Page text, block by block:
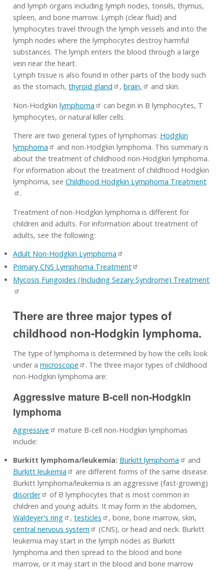
and lymph organs including lymph nodes, tonsils, thymus,
spleen, and bone marrow. Lymph (clear fluid) and
lymphocytes travel through the lymph vessels and into the
lymph nodes where the lymphocytes destroy harmful
substances. The lymph enters the blood through a large
vein near the heart.
Lymph tissue is also found in other parts of the body such
as the stomach, thyroid gland , brain,
and skin.
Non-Hodgkin lymphoma
can begin in B lymphocytes, T
lymphocytes, or natural killer cells.
There are two general types of lymphomas: Hodgkin
lymphoma
and non-Hodgkin lymphoma. This summary is
about the treatment of childhood non-Hodgkin lymphoma.
For information about the treatment of childhood Hodgkin
lymphoma, see Childhood Hodgkin Lymphoma Treatment
.
Treatment of non-Hodgkin lymphoma is different for
children and adults. For information about treatment of
adults, see the following:
Adult Non-Hodgkin Lymphoma
Primary CNS Lymphoma Treatment
Mycosis Fungoides (Including Sezary Syndrome) Treatment
There are three major types of
childhood non-Hodgkin lymphoma.
The type of lymphoma is determined by how the cells look
under a microscope
. The three major types of childhood
non-Hodgkin lymphoma are:
Aggressive mature B-cell non-Hodgkin
lymphoma
Aggressive
mature B-cell non-Hodgkin lymphomas
include:
Burkitt lymphoma/leukemia: Burkitt lymphoma
and
Burkitt leukemia
are different forms of the same disease.
Burkitt lymphoma/leukemia is an aggressive (fast-growing)
disorder
of B lymphocytes that is most common in
children and young adults. It may form in the abdomen,
Waldeyer's ring
, testicles
, bone, bone marrow, skin,
central nervous system
(CNS), or head and neck. Burkitt
leukemia may start in the lymph nodes as Burkitt
lymphoma and then spread to the blood and bone
marrow, or it may start in the blood and bone marrow